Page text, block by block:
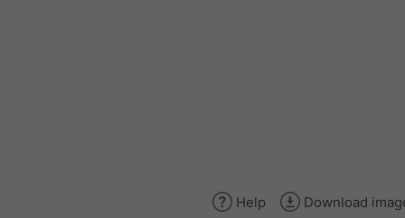
Help Download